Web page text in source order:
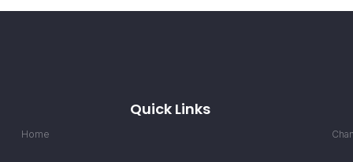
Quick Links
Home